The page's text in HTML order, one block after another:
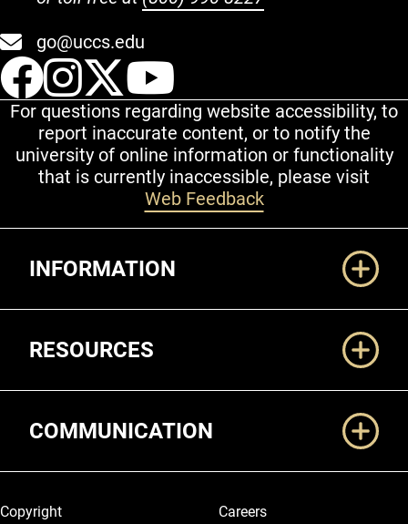
go@uccs.edu
UCCS Facebook
UCCS Instagram
UCCS Twitter
For questions regarding website accessibility, to
report inaccurate content, or to notify the
university of online information or functionality
that is currently inaccessible, please visit
Web Feedback
INFORMATION
RESOURCES
COMMUNICATION
Legal and More
Copyright
Careers